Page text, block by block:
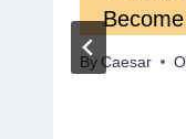
By Caesar